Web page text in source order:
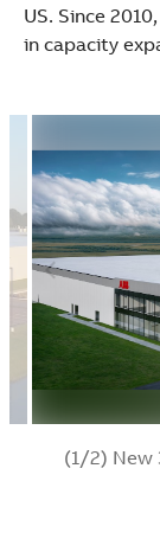
US. Since
in capacity
(1/2) New